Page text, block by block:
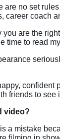
are no set
career coach
you are the
time to read
confident
friends to
video?
is a mistake